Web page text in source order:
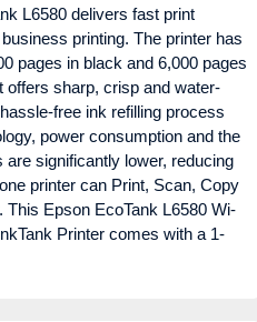
L6580 delivers fast print
printing. The printer has
pages in black and 6,000 pages
offers sharp, crisp and water-
free ink refilling process
power consumption and the
significantly lower, reducing
printer can Print, Scan, Copy
Epson EcoTank L6580 Wi-
Printer comes with a 1-